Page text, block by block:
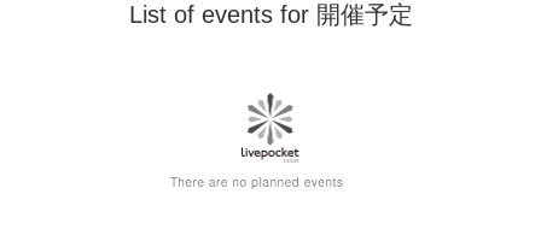
List of events for 開催予定